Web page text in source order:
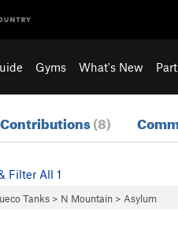
Gyms What's New
Contributions(8)
Filter All 1
Tanks > N Mountain > Asylum